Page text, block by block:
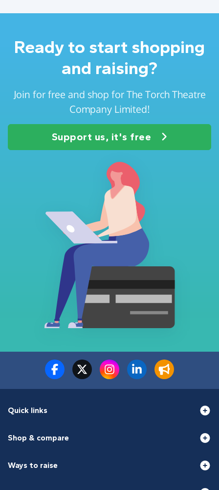
Ready to start shopping
and raising?
Join for free and shop for The Torch Theatre
Company Limited!
Support us, it's free
Quick links
Shop & compare
Ways to raise